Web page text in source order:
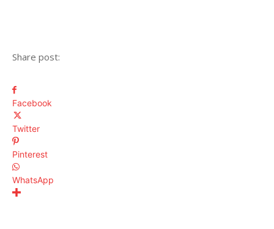
Share post:
Facebook
Twitter
Pinterest
WhatsApp